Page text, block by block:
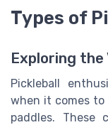
Types of
Exploring
Pickleball
when it comes
paddles. These